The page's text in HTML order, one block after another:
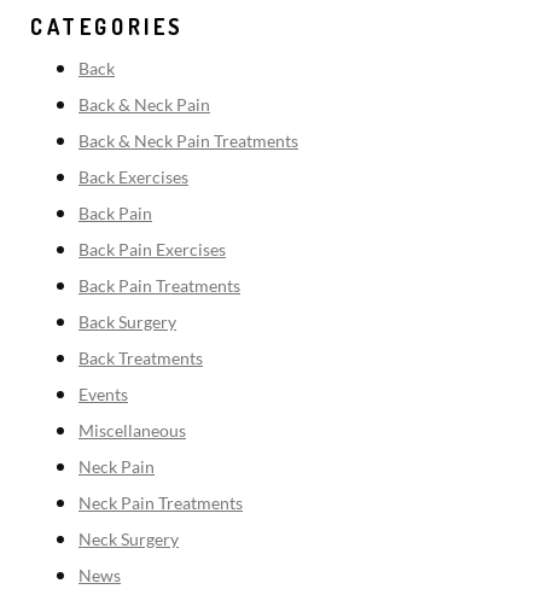
CATEGORIES
Back
Back & Neck Pain
Back & Neck Pain Treatments
Back Exercises
Back Pain
Back Pain Exercises
Back Pain Treatments
Back Surgery
Back Treatments
Events
Miscellaneous
Neck Pain
Neck Pain Treatments
Neck Surgery
News